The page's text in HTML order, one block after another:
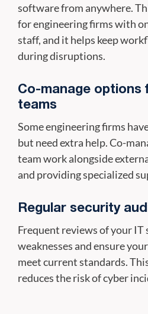
software from anywhere.
for engineering firms with
staff, and it helps keep
during disruptions.
Co-manage options
teams
Some engineering firms
but need extra help. Co-
team work alongside
and providing specialized
Regular security
Frequent reviews of your
weaknesses and ensure
meet current standards.
reduces the risk of cyber